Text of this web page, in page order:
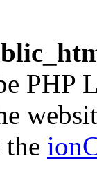
PHP
the